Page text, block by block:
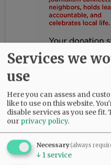
Gloria had the most
daughters are so
dedication to their
Services we
use
Here you can assess and
like to use on this website.
disable services as you see fit.
our privacy policy.
Necessary(always
↓ 1 service